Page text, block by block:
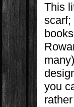
This
scarf;
you